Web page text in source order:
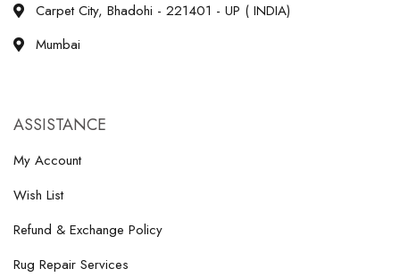
Carpet City, Bhadohi - 221401 - UP ( INDIA)
Mumbai
ASSISTANCE
My Account
Wish List
Refund & Exchange Policy
Rug Repair Services